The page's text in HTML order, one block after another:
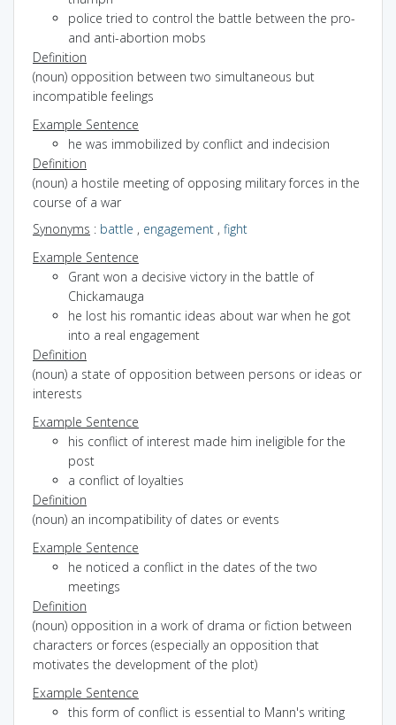
police tried to control the battle between the pro-
and anti-abortion mobs
Definition
(noun) opposition between two simultaneous but
incompatible feelings
Example Sentence
he was immobilized by conflict and indecision
Definition
(noun) a hostile meeting of opposing military forces in the
course of a war
Synonyms : battle , engagement , fight
Example Sentence
Grant won a decisive victory in the battle of
Chickamauga
he lost his romantic ideas about war when he got
into a real engagement
Definition
(noun) a state of opposition between persons or ideas or
interests
Example Sentence
his conflict of interest made him ineligible for the
post
a conflict of loyalties
Definition
(noun) an incompatibility of dates or events
Example Sentence
he noticed a conflict in the dates of the two
meetings
Definition
(noun) opposition in a work of drama or fiction between
characters or forces (especially an opposition that
motivates the development of the plot)
Example Sentence
this form of conflict is essential to Mann's writing